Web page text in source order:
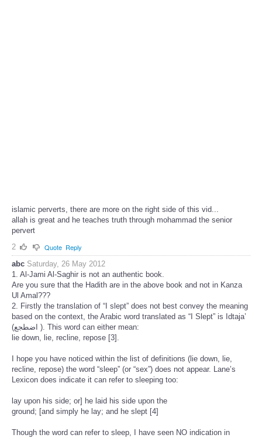
islamic perverts, there are more on the right side of this vid...
allah is great and he teaches truth through mohammad the senior
pervert
2
Quote Reply
abc Saturday, 26 May 2012
1. Al-Jami Al-Saghir is not an authentic book.
Are you sure that the Hadith are in the above book and not in Kanza
Ul Amal???
2. Firstly the translation of “I slept” does not best convey the meaning
based on the context, the Arabic word translated as “I Slept” is Idtaja’
(اضطجع ). This word can either mean:
lie down, lie, recline, repose [3].
I hope you have noticed within the list of definitions (lie down, lie,
recline, repose) the word “sleep” (or “sex”) does not appear. Lane’s
Lexicon does indicate it can refer to sleeping too:
lay upon his side; or] he laid his side upon the
ground; [and simply he lay; and he slept [4]
Though the word can refer to sleep, I have seen NO indication in